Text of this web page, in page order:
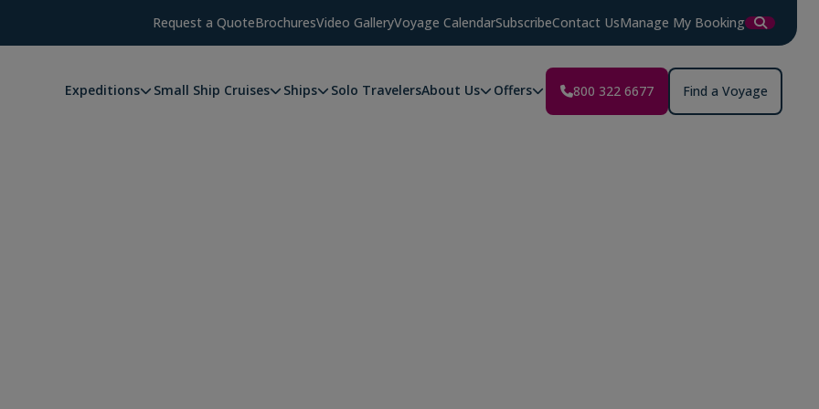
Request a QuoteBrochuresVideo GalleryVoyage CalendarSubscribeContact UsManage My Booking
Expeditions Small Ship Cruises Ships Solo TravelersAbout Us Offers 800 322 6677 Find a Voyage